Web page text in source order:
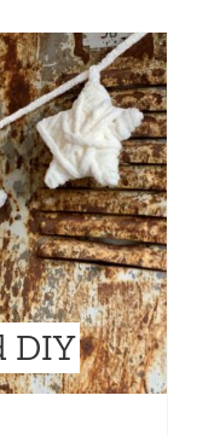
DIY